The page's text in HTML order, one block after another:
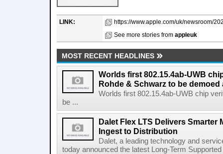
LINK:
https://www.apple.com/uk/newsroom/
See more stories from appleuk
MOST RECENT HEADLINES
Worlds first 802.15.4ab-UWB
Rohde & Schwarz to be demoed
Worlds first 802.15.4ab-UWB chip
be ...
Dalet Flex LTS Delivers Smarter
Ingest to Distribution
Dalet, a leading technology and
today announced the latest Long-Term